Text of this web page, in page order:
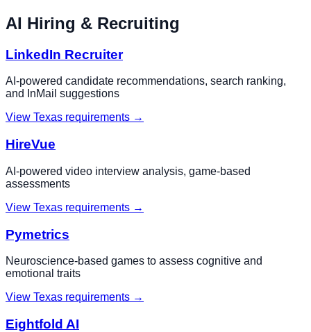
AI Hiring & Recruiting
LinkedIn Recruiter
AI-powered candidate recommendations, search ranking,
and InMail suggestions
View Texas requirements →
HireVue
AI-powered video interview analysis, game-based
assessments
View Texas requirements →
Pymetrics
Neuroscience-based games to assess cognitive and
emotional traits
View Texas requirements →
Eightfold AI